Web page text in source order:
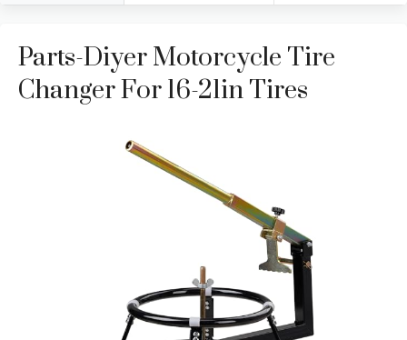
Parts-Diyer Motorcycle Tire
Changer For 16-21in Tires